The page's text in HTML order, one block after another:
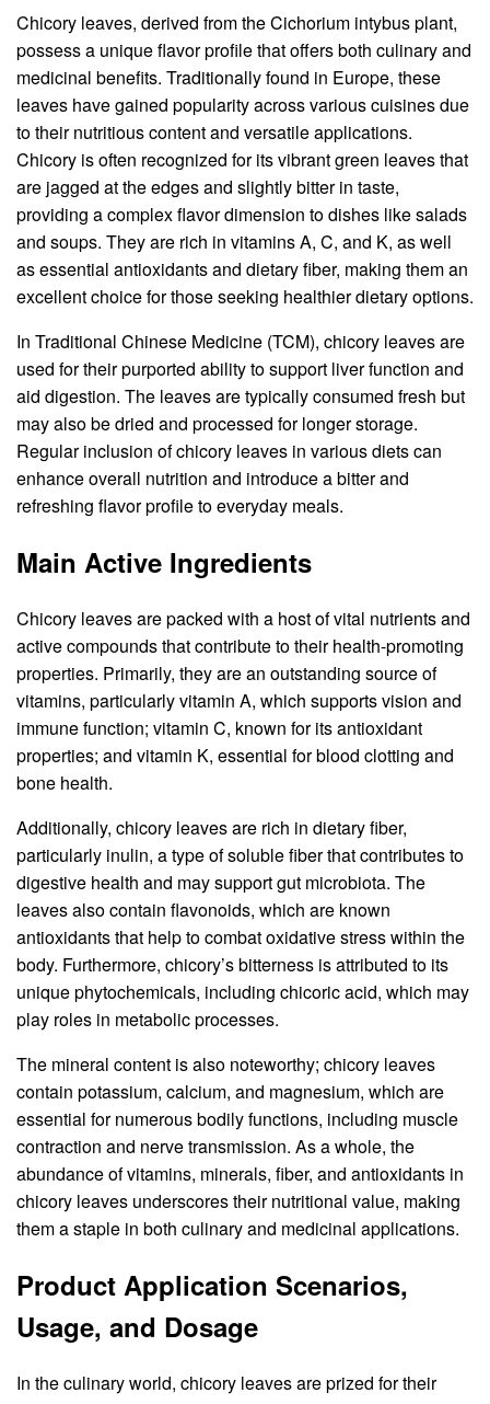
Chicory leaves, derived from the Cichorium intybus plant,
possess a unique flavor profile that offers both culinary and
medicinal benefits. Traditionally found in Europe, these
leaves have gained popularity across various cuisines due
to their nutritious content and versatile applications.
Chicory is often recognized for its vibrant green leaves that
are jagged at the edges and slightly bitter in taste,
providing a complex flavor dimension to dishes like salads
and soups. They are rich in vitamins A, C, and K, as well
as essential antioxidants and dietary fiber, making them an
excellent choice for those seeking healthier dietary options.
In Traditional Chinese Medicine (TCM), chicory leaves are
used for their purported ability to support liver function and
aid digestion. The leaves are typically consumed fresh but
may also be dried and processed for longer storage.
Regular inclusion of chicory leaves in various diets can
enhance overall nutrition and introduce a bitter and
refreshing flavor profile to everyday meals.
Main Active Ingredients
Chicory leaves are packed with a host of vital nutrients and
active compounds that contribute to their health-promoting
properties. Primarily, they are an outstanding source of
vitamins, particularly vitamin A, which supports vision and
immune function; vitamin C, known for its antioxidant
properties; and vitamin K, essential for blood clotting and
bone health.
Additionally, chicory leaves are rich in dietary fiber,
particularly inulin, a type of soluble fiber that contributes to
digestive health and may support gut microbiota. The
leaves also contain flavonoids, which are known
antioxidants that help to combat oxidative stress within the
body. Furthermore, chicory’s bitterness is attributed to its
unique phytochemicals, including chicoric acid, which may
play roles in metabolic processes.
The mineral content is also noteworthy; chicory leaves
contain potassium, calcium, and magnesium, which are
essential for numerous bodily functions, including muscle
contraction and nerve transmission. As a whole, the
abundance of vitamins, minerals, fiber, and antioxidants in
chicory leaves underscores their nutritional value, making
them a staple in both culinary and medicinal applications.
Product Application Scenarios,
Usage, and Dosage
In the culinary world, chicory leaves are prized for their